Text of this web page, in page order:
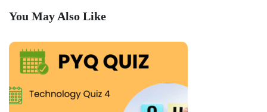
You May Also Like